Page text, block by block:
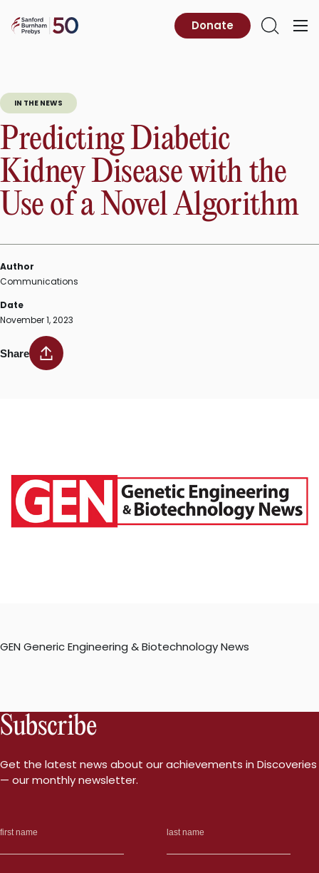
content
Sanford
Primary
Open
Donate
IN THE NEWS
Predicting Diabetic
Kidney Disease with the
Use of a Novel Algorithm
Author
Communications
Date
November 1, 2023
Share
GEN Generic Engineering & Biotechnology News
Subscribe
Get the latest news about our achievements in Discoveries
— our monthly newsletter.